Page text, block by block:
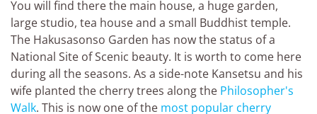
You will find there the main house, a huge garden,
large studio, tea house and a small Buddhist temple.
The Hakusasonso Garden has now the status of a
National Site of Scenic beauty. It is worth to come here
during all the seasons. As a side-note Kansetsu and his
wife planted the cherry trees along the Philosopher's
Walk. This is now one of the most popular cherry